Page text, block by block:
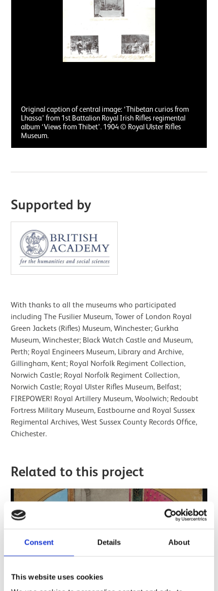
Consent Details About
This website uses cookies
Original caption of central image: ‘Thibetan curios from
Lhassa’ from 1st Battalion Royal Irish Rifles regimental
album ‘Views from Thibet’. 1904 © Royal Ulster Rifles
Museum.
Supported by
With thanks to all the museums who participated
including The Fusilier Museum, Tower of London Royal
Green Jackets (Rifles) Museum, Winchester; Gurkha
Museum, Winchester; Black Watch Castle and Museum,
Perth; Royal Engineers Museum, Library and Archive,
Gillingham, Kent; Royal Norfolk Regiment Collection,
Norwich Castle; Royal Norfolk Regiment Collection,
Norwich Castle; Royal Ulster Rifles Museum, Belfast;
FIREPOWER! Royal Artillery Museum, Woolwich; Redoubt
Fortress Military Museum, Eastbourne and Royal Sussex
Regimental Archives, West Sussex County Records Office,
Chichester.
Related to this project